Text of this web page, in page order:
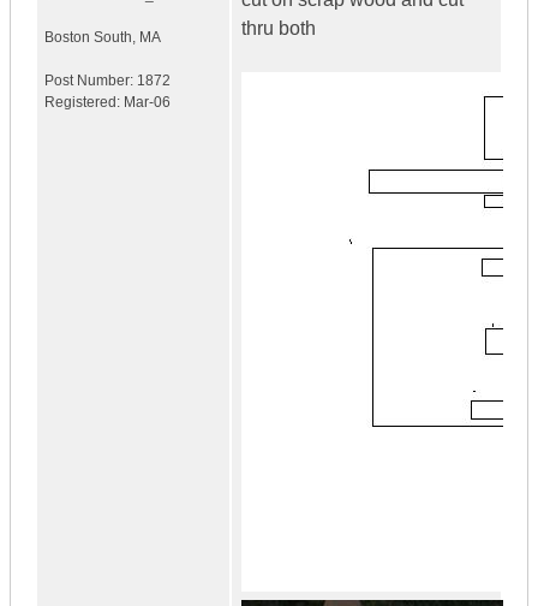
Boston South, MA
Post Number: 1872
Registered: Mar-06
thru both